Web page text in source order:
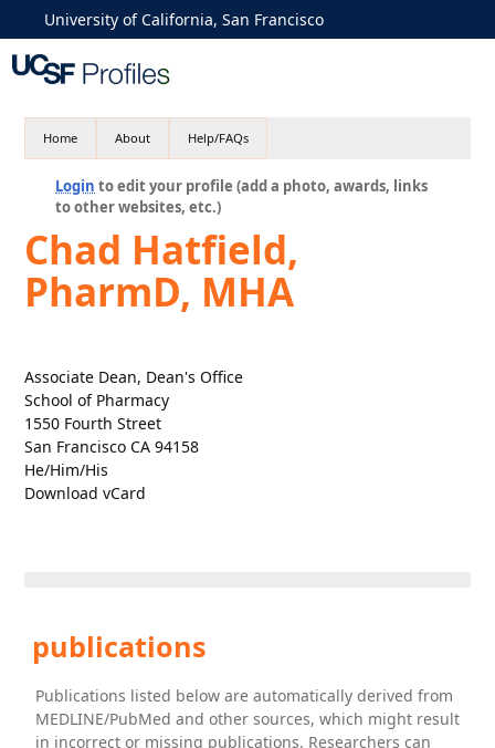
University of California, San Francisco
Home About Help/FAQs
Login to edit your profile (add a photo, awards, links
to other websites, etc.)
Chad Hatfield,
PharmD, MHA
Associate Dean, Dean's Office
School of Pharmacy
1550 Fourth Street
San Francisco CA 94158
He/Him/His
Download vCard
publications
Publications listed below are automatically derived from
MEDLINE/PubMed and other sources, which might result
in incorrect or missing publications. Researchers can